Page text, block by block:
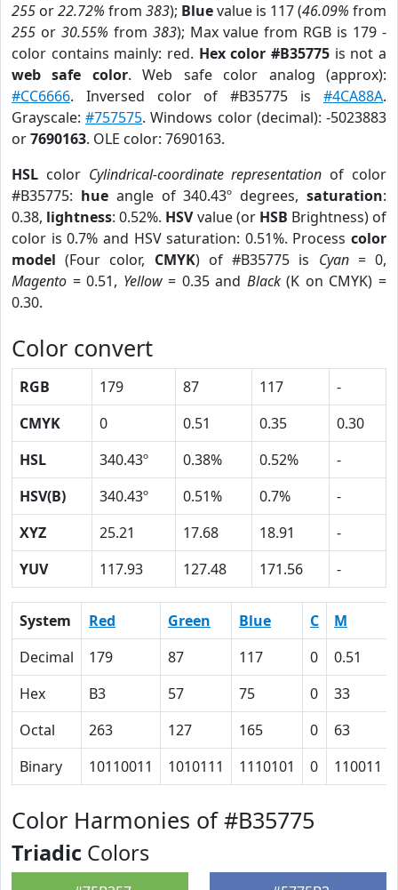
255 or22.72% from 383); Bluevalue is 117 (46.09% from
255 or 30.55% from 383); Max value from RGB is 179 -
color contains mainly: red. Hex color #B35775 is not a
web safe color. Web safe color analog (approx):
#CC6666. Inversed color of #B35775 is #4CA88A.
Grayscale:#757575. Windows color (decimal): -5023883
or7690163. OLE color: 7690163.
HSL color Cylindrical-coordinate representation of color
#B35775: hueangle of 340.43º degrees,saturation:
0.38, lightness: 0.52%. HSVvalue (or HSB Brightness) of
color is 0.7% and HSV saturation: 0.51%. Process color
model (Four color, CMYK) of #B35775 is Cyan= 0,
Magento = 0.51, Yellow= 0.35 and Black(K on CMYK) =
0.30.
Color convert
RGB 179 87 117
-
CMYK
0 0.51 0.35
0.30
HSL
340.43º 0.38% 0.52%
-
HSV(B)
340.43º 0.51% 0.7%
-
XYZ
25.21 17.68 18.91
-
YUV
117.93 127.48 171.56 -
System Red Green Blue C M
Decimal
179 87 117 0 0.51
Hex
B3 57 75 0 33
Octal
263 127 165 0 63
Binary
10110011 1010111 1110101 0 110011
Color Harmonies of #B35775
Triadic Colors